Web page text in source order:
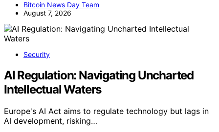
Bitcoin News Day Team
August 7, 2026
Security
AI Regulation: Navigating Uncharted
Intellectual Waters
Europe's AI Act aims to regulate technology but lags in
AI development, risking…